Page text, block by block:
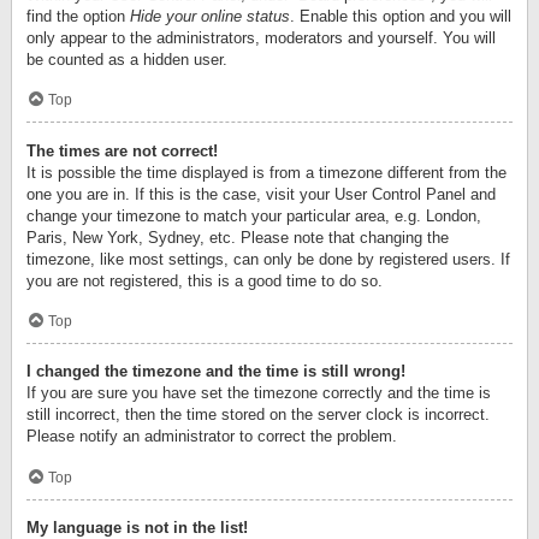
find the option Hide your online status . Enable this option and you will
only appear to the administrators, moderators and yourself. You will
be counted as a hidden user.
Top
The times are not correct!
It is possible the time displayed is from a timezone different from the
one you are in. If this is the case, visit your User Control Panel and
change your timezone to match your particular area, e.g. London,
Paris, New York, Sydney, etc. Please note that changing the
timezone, like most settings, can only be done by registered users. If
you are not registered, this is a good time to do so.
Top
I changed the timezone and the time is still wrong!
If you are sure you have set the timezone correctly and the time is
still incorrect, then the time stored on the server clock is incorrect.
Please notify an administrator to correct the problem.
Top
My language is not in the list!